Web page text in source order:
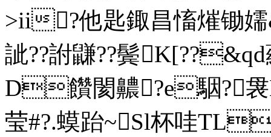
>ii?他匙鋷昌慉熣锄嬬
訿??詂鼸??鬓
D饡閡齈?e駰?
莹#?.蟆跆~Sl杯哇TL